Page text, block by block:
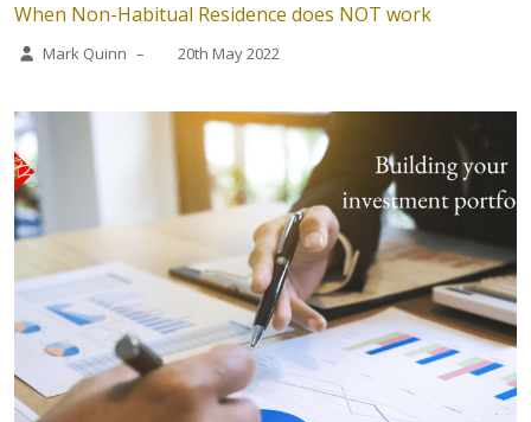
When Non-Habitual Residence does NOT work
Mark Quinn – 20th May 2022